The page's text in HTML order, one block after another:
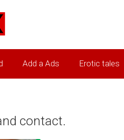
Add a Ads Erotic tales
contact.